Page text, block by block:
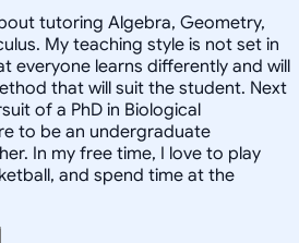
tutoring Algebra, Geometry,
My teaching style is not set in
everyone learns differently and will
that will suit the student. Next
of a PhD in Biological
to be an undergraduate
In my free time, I love to play
and spend time at the